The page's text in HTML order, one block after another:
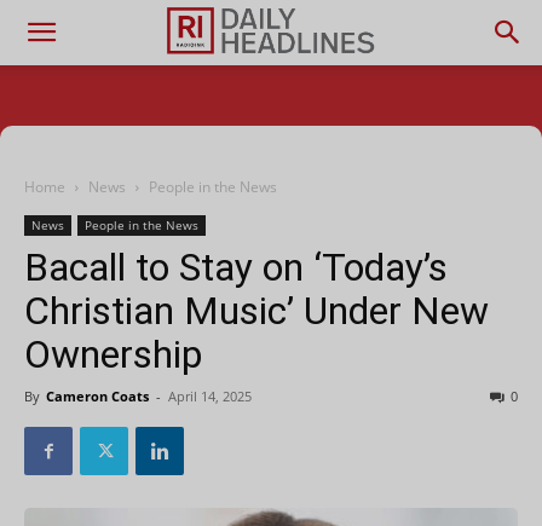
Home News People in the News
News People in the News
Bacall to Stay on ‘Today’s
Christian Music’ Under New
Ownership
By Cameron Coats - April 14, 2025 0